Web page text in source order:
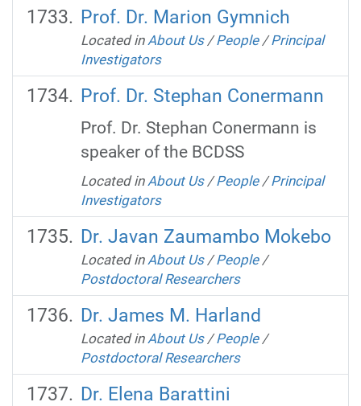
Prof. Dr. Marion Gymnich
Located in About Us /People /Principal
Investigators
Prof. Dr. Stephan Conermann
Prof. Dr. Stephan Conermann is
speaker of the BCDSS
Located in About Us /People /Principal
Investigators
Dr. Javan Zaumambo Mokebo
Located in About Us /People /
Postdoctoral Researchers
Dr. James M. Harland
Located in About Us /People /
Postdoctoral Researchers
Dr. Elena Barattini